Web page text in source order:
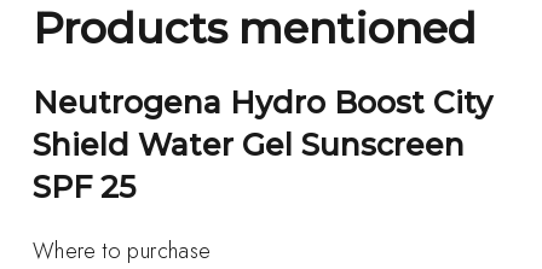
Products mentioned
Neutrogena Hydro Boost City
Shield Water Gel Sunscreen
SPF 25
Where to purchase